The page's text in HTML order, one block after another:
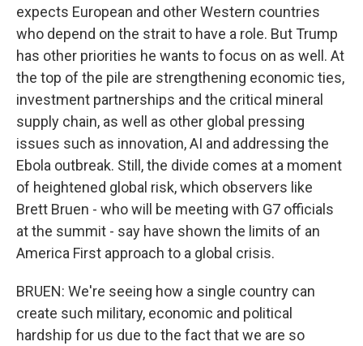
expects European and other Western countries
who depend on the strait to have a role. But Trump
has other priorities he wants to focus on as well. At
the top of the pile are strengthening economic ties,
investment partnerships and the critical mineral
supply chain, as well as other global pressing
issues such as innovation, AI and addressing the
Ebola outbreak. Still, the divide comes at a moment
of heightened global risk, which observers like
Brett Bruen - who will be meeting with G7 officials
at the summit - say have shown the limits of an
America First approach to a global crisis.
BRUEN: We're seeing how a single country can
create such military, economic and political
hardship for us due to the fact that we are so